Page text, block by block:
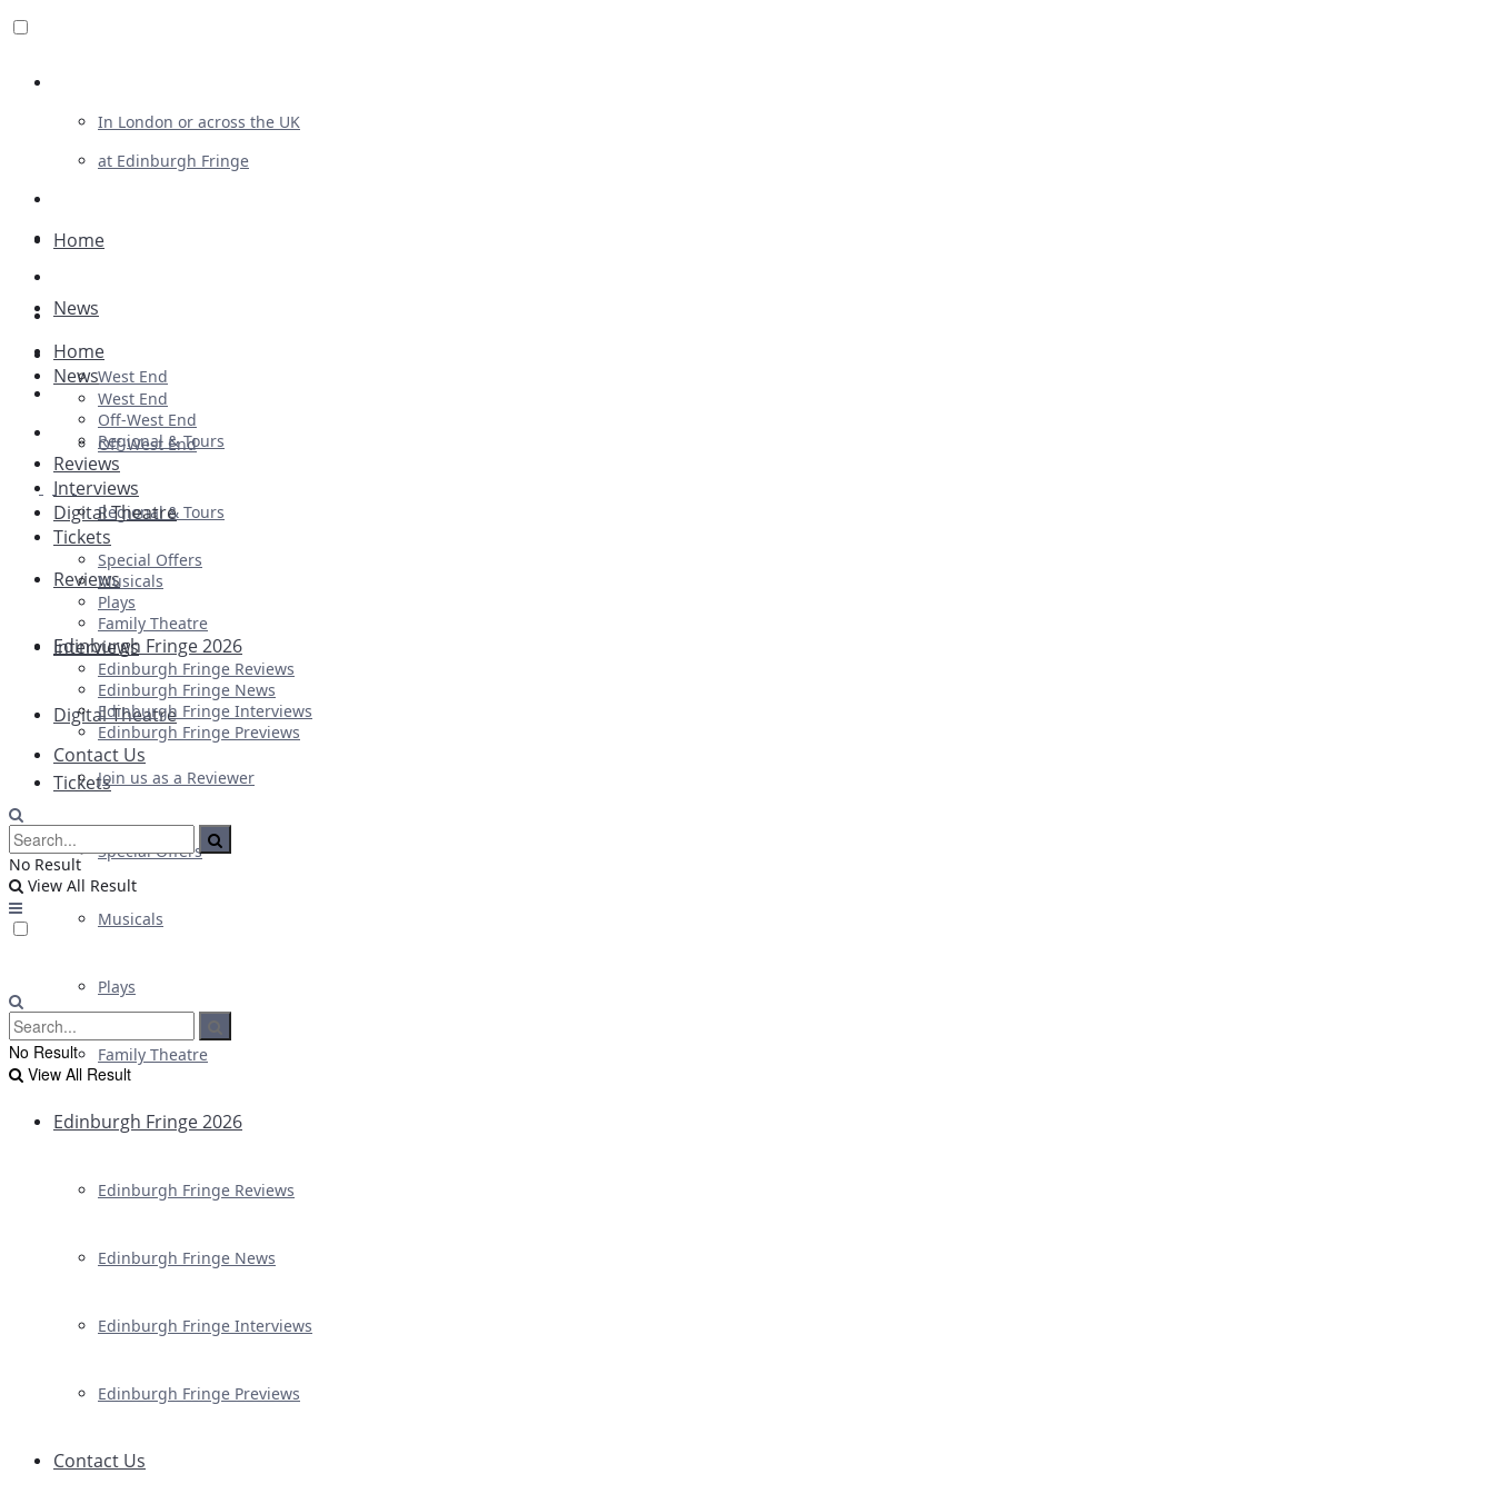
In London or across the UK
at Edinburgh Fringe
Advertising
Plays
Ballet & Dance
Previews
First Look
Home
News
West End
Off-West End
Regional & Tours
Reviews
Interviews
Digital Theatre
Tickets
Special Offers
Musicals
Plays
Family Theatre
Edinburgh Fringe 2026
Edinburgh Fringe Reviews
Edinburgh Fringe News
Edinburgh Fringe Interviews
Edinburgh Fringe Previews
Contact Us
Home
News
West End
Off-West End
Regional & Tours
Reviews
Interviews
Digital Theatre
Tickets
Special Offers
Musicals
Plays
Family Theatre
Edinburgh Fringe 2026
Edinburgh Fringe Reviews
Edinburgh Fringe News
Edinburgh Fringe Interviews
Edinburgh Fringe Previews
Contact Us
Join us as a Reviewer
No Result
View All Result
No Result
View All Result